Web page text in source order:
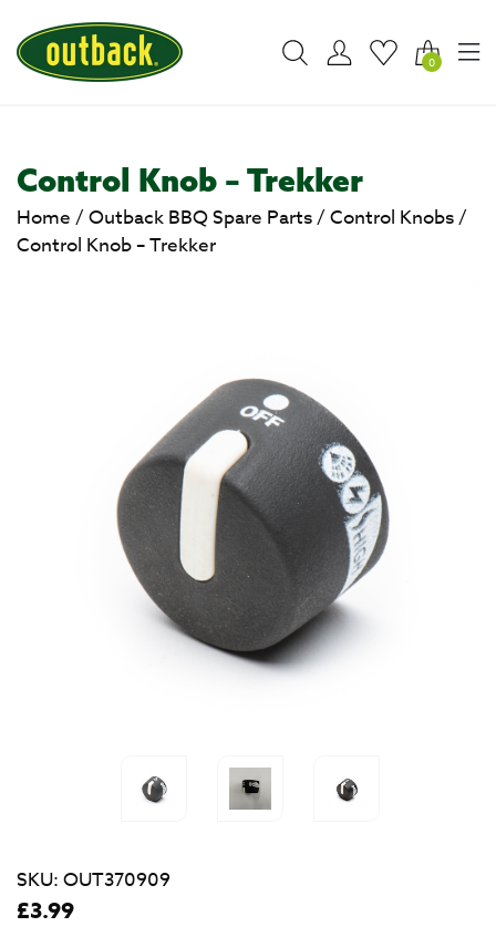
0
Control Knob – Trekker
Home / Outback BBQ Spare Parts/ Control Knobs/
Control Knob – Trekker
SKU: OUT370909
£3.99